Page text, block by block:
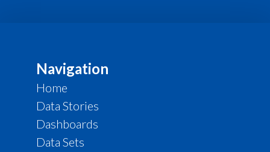
Navigation
Home
Data Stories
Dashboards
Data Sets